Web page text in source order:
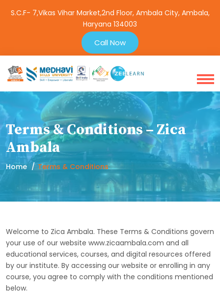
S.C.F- 7,Vikas Vihar Market,2nd Floor, Ambala City, Ambala,
Haryana 134003
Call Now
Terms & Conditions – Zica
Ambala
Home Terms & Conditions
Welcome to Zica Ambala. These Terms & Conditions govern
your use of our website www.zicaambala.com and all
educational services, courses, and digital resources offered
by our institute. By accessing our website or enrolling in any
course, you agree to comply with the conditions mentioned
below.